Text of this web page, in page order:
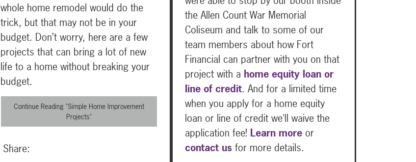
whole home remodel would do the
trick, but that may not be in your
budget. Don’t worry, here are a few
projects that can bring a lot of new
life to a home without breaking your
budget.
Continue Reading "Simple Home Improvement
Projects"
Share:
the Allen Count War Memorial
Coliseum and talk to some of our
team members about how Fort
Financial can partner with you on that
project with a home equity loan or
line of credit. And for a limited time
when you apply for a home equity
loan or line of credit we'll waive the
application fee! Learn more or
contact us for more details.